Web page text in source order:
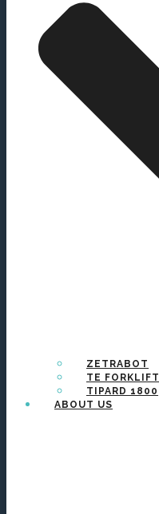
ZETRABOT
TE FORKLIFT
TIPARD 1800
ABOUT US